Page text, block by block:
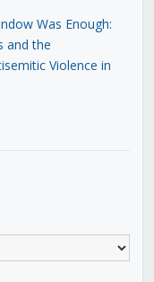
Was Enough:
and the
Violence in